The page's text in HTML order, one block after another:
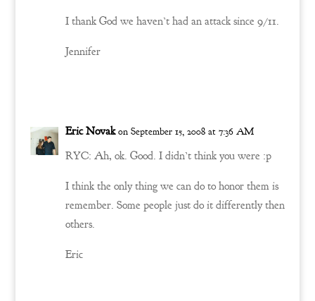
I thank God we haven’t had an attack since 9/11.
Jennifer
Eric Novak on September 15, 2008 at 7:36 AM
RYC: Ah, ok. Good. I didn’t think you were :p
I think the only thing we can do to honor them is
remember. Some people just do it differently then
others.
Eric